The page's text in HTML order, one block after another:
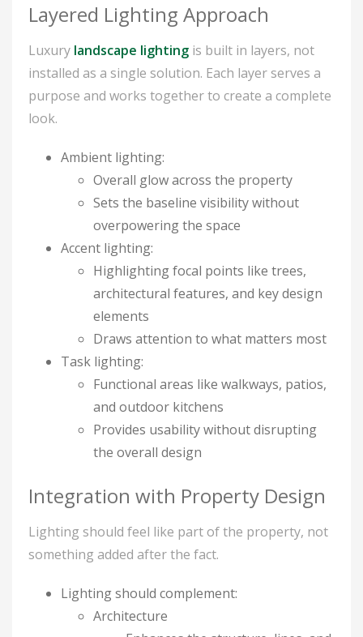
Layered Lighting Approach
Luxury landscape lighting is built in layers, not
installed as a single solution. Each layer serves a
purpose and works together to create a complete
look.
Ambient lighting:
Overall glow across the property
Sets the baseline visibility without
overpowering the space
Accent lighting:
Highlighting focal points like trees,
architectural features, and key design
elements
Draws attention to what matters most
Task lighting:
Functional areas like walkways, patios,
and outdoor kitchens
Provides usability without disrupting
the overall design
Integration with Property Design
Lighting should feel like part of the property, not
something added after the fact.
Lighting should complement:
Architecture